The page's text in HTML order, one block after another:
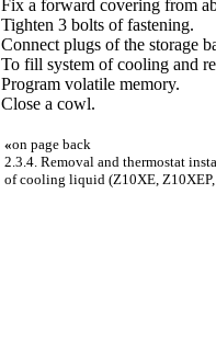
Fix a forward covering from
Tighten 3 bolts of fastening.
Connect plugs of the storage
To fill system of cooling and
Program volatile memory.
Close a cowl.
«on page back
2.3.4. Removal and thermostat
of cooling liquid (Z10XE,